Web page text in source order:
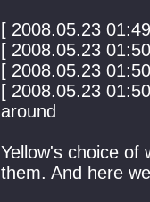
[ 2008.05.23
[ 2008.05.23
[ 2008.05.23
[ 2008.05.23
around
Yellow's choice of
them. And here